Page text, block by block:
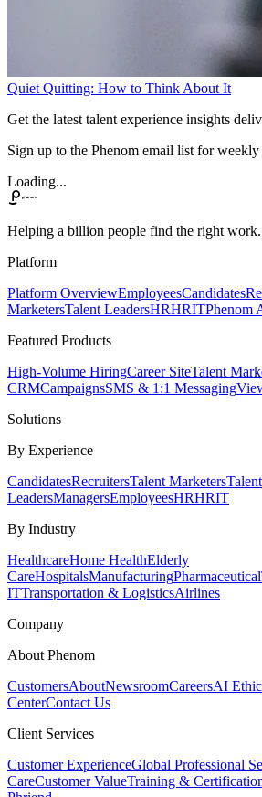
Quiet Quitting: How to Think About It
Get the latest talent experience insights
Sign up to the Phenom email list for weekly
Loading...
Helping a billion people find the right work.
Platform
Platform OverviewEmployeesCandidates
MarketersTalent LeadersHRHRITPhenom
Featured Products
High-Volume HiringCareer SiteTalent
CRMCampaignsSMS & 1:1 Messaging
Solutions
By Experience
CandidatesRecruitersTalent MarketersTalent
LeadersManagersEmployeesHRHRIT
By Industry
HealthcareHome HealthElderly
CareHospitalsManufacturingPharmaceutical
ITTransportation & LogisticsAirlines
Company
About Phenom
CustomersAboutNewsroomCareersAI
CenterContact Us
Client Services
Customer ExperienceGlobal Professional
CareCustomer ValueTraining &